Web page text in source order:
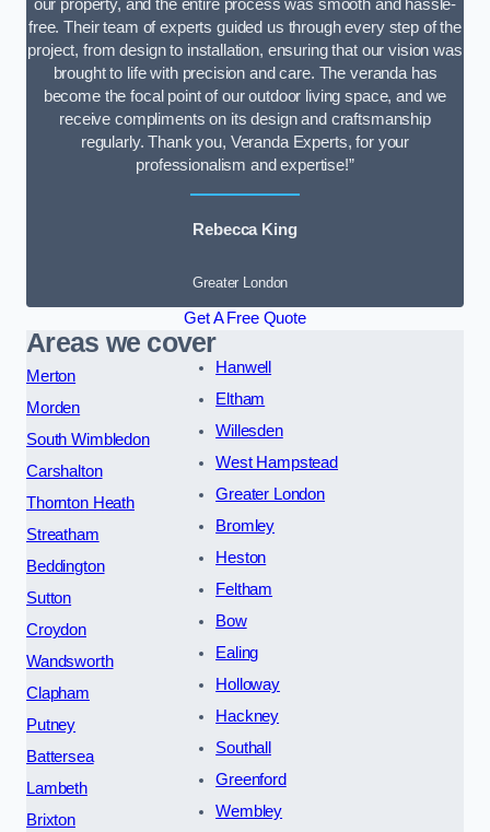
our property, and the entire process was smooth and hassle-
free. Their team of experts guided us through every step of the
project, from design to installation, ensuring that our vision was
brought to life with precision and care. The veranda has
become the focal point of our outdoor living space, and we
receive compliments on its design and craftsmanship
regularly. Thank you, Veranda Experts, for your
professionalism and expertise!”
Rebecca King
Greater London
Get A Free Quote
Areas we cover
Merton
Morden
South Wimbledon
Carshalton
Thornton Heath
Streatham
Beddington
Sutton
Croydon
Wandsworth
Clapham
Putney
Battersea
Lambeth
Brixton
Hanwell
Eltham
Willesden
West Hampstead
Greater London
Bromley
Heston
Feltham
Bow
Ealing
Holloway
Hackney
Southall
Greenford
Wembley